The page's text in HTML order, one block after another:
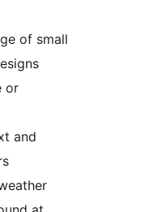
of small
or
and